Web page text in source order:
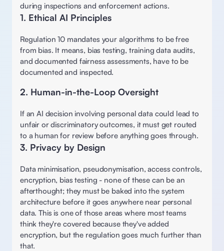
during inspections and enforcement actions.
1. Ethical AI Principles
Regulation 10 mandates your algorithms to be free
from bias. It means, bias testing, training data audits,
and documented fairness assessments, have to be
documented and inspected.
2. Human-in-the-Loop Oversight
If an AI decision involving personal data could lead to
unfair or discriminatory outcomes, it must get routed
to a human for review before anything goes through.
3. Privacy by Design
Data minimisation, pseudonymisation, access controls,
encryption, bias testing - none of these can be an
afterthought; they must be baked into the system
architecture before it goes anywhere near personal
data. This is one of those areas where most teams
think they're covered because they've added
encryption, but the regulation goes much further than
that.